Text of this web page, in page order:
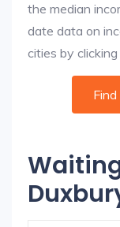
the median
date data on
cities by